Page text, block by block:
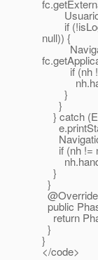
Usuario
if
null)) {
if (nh
}
}
} catch
if (nh !=
}
}
@Override
public
return
}
}
</code>